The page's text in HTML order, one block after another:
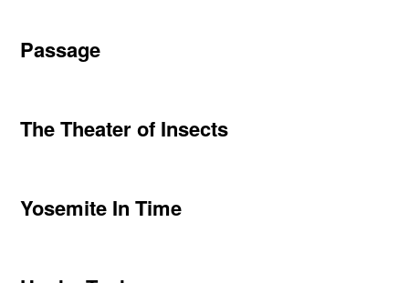
Passage
The Theater of Insects
Yosemite In Time